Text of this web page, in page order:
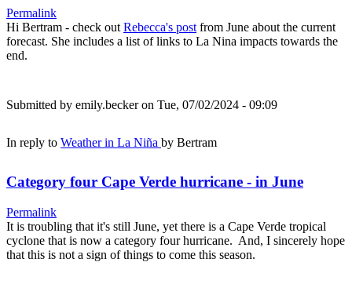
Permalink
Hi Bertram - check out Rebecca's post from June about the current
forecast. She includes a list of links to La Nina impacts towards the
end.
Submitted by emily.beckeron Tue, 07/02/2024 - 09:09
In reply to Weather in La Niña by Bertram
Category four Cape Verde hurricane - in June
Permalink
It is troubling that it's still June, yet there is a Cape Verde tropical
cyclone that is now a category four hurricane. And, I sincerely hope
that this is not a sign of things to come this season.